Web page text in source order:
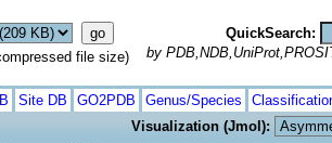
file size)
QuickSearch:
by
Site DB GO2PDB Genus/Species
Visualization (Jmol):